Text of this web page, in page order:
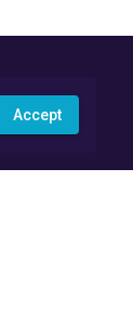
Accept